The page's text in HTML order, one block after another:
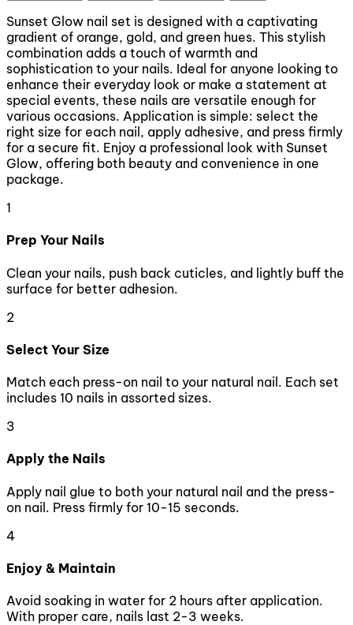
Sunset Glow nail set is designed with a captivating
gradient of orange, gold, and green hues. This stylish
combination adds a touch of warmth and
sophistication to your nails. Ideal for anyone looking to
enhance their everyday look or make a statement at
special events, these nails are versatile enough for
various occasions. Application is simple: select the
right size for each nail, apply adhesive, and press firmly
for a secure fit. Enjoy a professional look with Sunset
Glow, offering both beauty and convenience in one
package.
1
Prep Your Nails
Clean your nails, push back cuticles, and lightly buff the
surface for better adhesion.
2
Select Your Size
Match each press-on nail to your natural nail. Each set
includes 10 nails in assorted sizes.
3
Apply the Nails
Apply nail glue to both your natural nail and the press-
on nail. Press firmly for 10-15 seconds.
4
Enjoy & Maintain
Avoid soaking in water for 2 hours after application.
With proper care, nails last 2-3 weeks.